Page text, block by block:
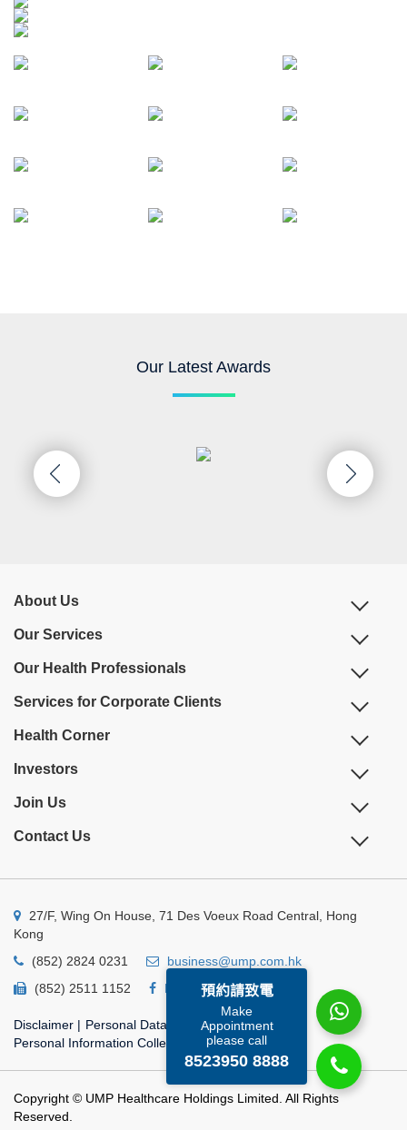
預約請致電
Make
Appointment
please call
8523950 8888
Our Latest Awards
About Us
Our Services
Our Health Professionals
Services for Corporate Clients
Health Corner
Investors
Join Us
Contact Us
27/F, Wing On House, 71 Des Voeux Road Central, Hong
Kong
(852) 2824 0231
business@ump.com.hk
(852) 2511 1152
Facebook Linkedin
Disclaimer | Personal Data Privacy Policy|
Personal Information Collection Statement
Copyright © UMP Healthcare Holdings Limited. All Rights
Reserved.